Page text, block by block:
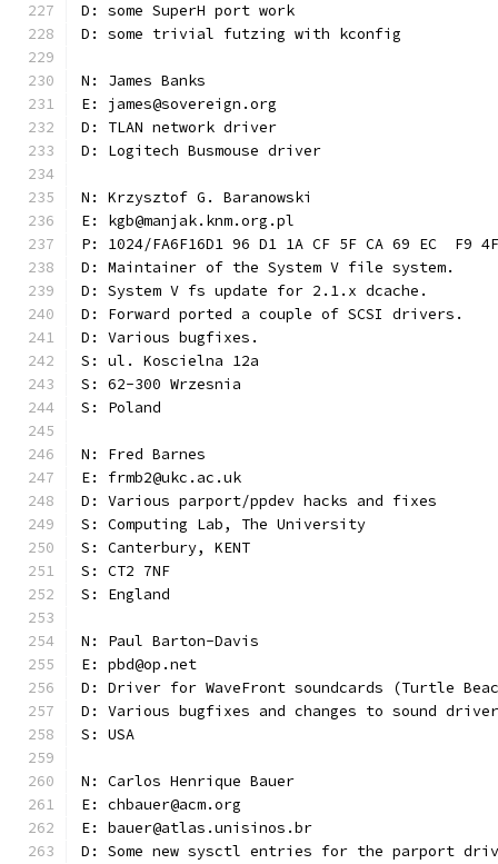
D: some SuperH port work
D: some trivial futzing with kconfig
N: James Banks
E: james@sovereign.org
D: TLAN network driver
D: Logitech Busmouse driver
N: Krzysztof G. Baranowski
E: kgb@manjak.knm.org.pl
P: 1024/FA6F16D1 96 D1 1A CF 5F CA 69 EC  F9
D: Maintainer of the System V file system.
D: System V fs update for 2.1.x dcache.
D: Forward ported a couple of SCSI drivers.
D: Various bugfixes.
S: ul. Koscielna 12a
S: 62-300 Wrzesnia
S: Poland
N: Fred Barnes
E: frmb2@ukc.ac.uk
D: Various parport/ppdev hacks and fixes
S: Computing Lab, The University
S: Canterbury, KENT
S: CT2 7NF
S: England
N: Paul Barton-Davis
E: pbd@op.net
D: Driver for WaveFront soundcards (Turtle
D: Various bugfixes and changes to sound
S: USA
N: Carlos Henrique Bauer
E: chbauer@acm.org
E: bauer@atlas.unisinos.br
D: Some new sysctl entries for the parport